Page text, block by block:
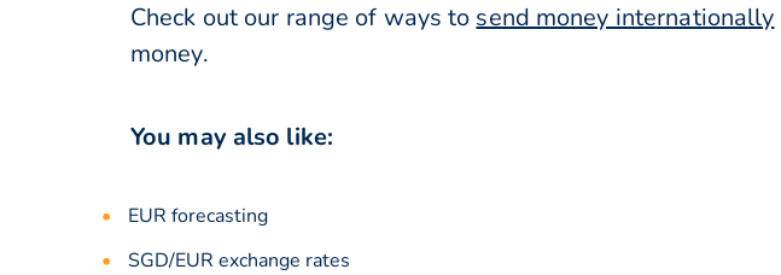
Check out our range of ways to send money internationally
money.
You may also like:
EUR forecasting
SGD/EUR exchange rates